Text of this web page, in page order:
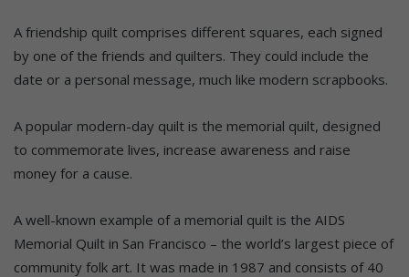
A friendship quilt comprises different squares, each signed
by one of the friends and quilters. They could include the
date or a personal message, much like modern scrapbooks.
A popular modern-day quilt is the memorial quilt, designed
to commemorate lives, increase awareness and raise
money for a cause.
A well-known example of a memorial quilt is the AIDS
Memorial Quilt in San Francisco – the world’s largest piece of
community folk art. It was made in 1987 and consists of 40